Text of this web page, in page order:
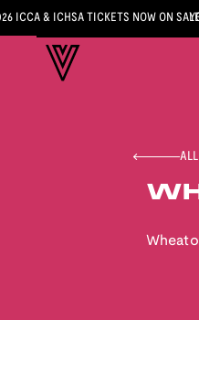
ICCA & ICHSA TICKETS NOW ON